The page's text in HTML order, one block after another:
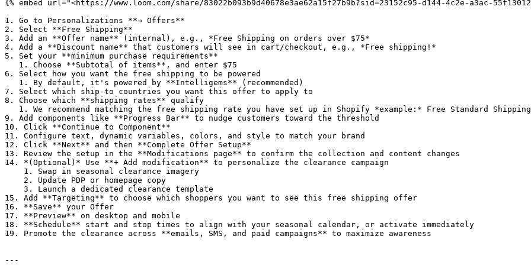
{% embed url="<https://www.loom.com/share/83022b093b9d40678e3ae62a15f27b9b?sid=23152c95-d144-4c2e-a3ac-
1. Go to Personalizations **→ Offers**
2. Select **Free Shipping**
3. Add an **Offer name** (internal), e.g., *Free Shipping on orders over $75*
4. Add a **Discount name** that customers will see in cart/checkout, e.g., *Free shipping!*
5. Set your **minimum purchase requirements**
6. Select how you want the free shipping to be powered
7. Select which ship-to countries you want this offer to apply to
8. Choose which **shipping rates** qualify
9. Add components like **Progress Bar** to nudge customers toward the threshold
10. Click **Continue to Component**
11. Configure text, dynamic variables, colors, and style to match your brand
12. Click **Next** and then **Complete Offer Setup**
13. Review the setup in the **Modifications page** to confirm the collection and content changes
14. *(Optional)* Use **+ Add modification** to personalize the clearance campaign
15. Add **Targeting** to choose which shoppers you want to see this free shipping offer
16. **Save** your Offer
17. **Preview** on desktop and mobile
18. **Schedule** start and stop times to align with your seasonal calendar, or activate immediately
19. Promote the clearance across **emails, SMS, and paid campaigns** to maximize awareness
---